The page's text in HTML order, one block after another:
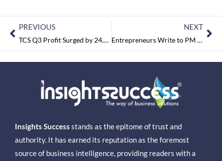
PREVIOUS
TCS Q3 Profit Surged by 24.1% to INR 8,105 Crore
NEXT
Entrepreneurs Write to PM Seeking Abolition to Angel tax
Insights Success stands as the epitome of trust and
authority. It has earned its reputation as the foremost
source of business intelligence, providing readers with a